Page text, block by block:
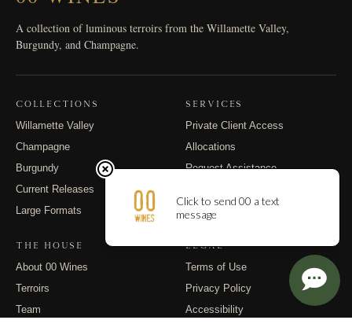
A collection of luminous terroirs from the Willamette Valley,
Burgundy, and Champagne.
COLLECTIONS
Willamette Valley
Champagne
Burgundy
Current Releases
Large Formats
SERVICES
Private Client Access
Allocations
Request Assistance
Contact
THE HOUSE
About 00 Wines
Terroirs
Team
LEGAL
Terms of Use
Privacy Policy
Accessibility